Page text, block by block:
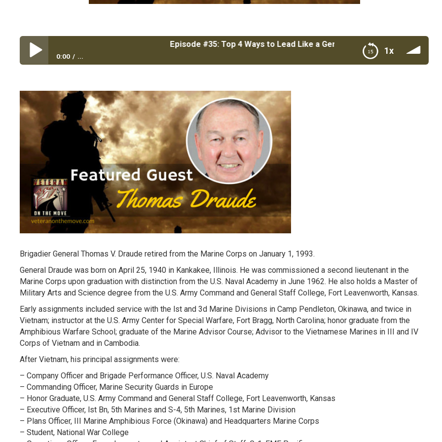
1x
Episode #35: Top 4 Ways to Lead Like a General with BGen Thomas Draude
0:00 ...
Brigadier General Thomas V. Draude retired from the Marine Corps on January 1, 1993.
General Draude was born on April 25, 1940 in Kankakee, Illinois. He was commissioned a second lieutenant in the
Marine Corps upon graduation with distinction from the U.S. Naval Academy in June 1962. He also holds a Master of
Military Arts and Science degree from the U.S. Army Command and General Staff College, Fort Leavenworth, Kansas.
Early assignments included service with the lst and 3d Marine Divisions in Camp Pendleton, Okinawa, and twice in
Vietnam; instructor at the U.S. Army Center for Special Warfare, Fort Bragg, North Carolina; honor graduate from the
Amphibious Warfare School; graduate of the Marine Advisor Course; Advisor to the Vietnamese Marines in III and IV
Corps of Vietnam and in Cambodia.
After Vietnam, his principal assignments were:
– Company Officer and Brigade Performance Officer, U.S. Naval Academy
– Commanding Officer, Marine Security Guards in Europe
– Honor Graduate, U.S. Army Command and General Staff College, Fort Leavenworth, Kansas
– Executive Officer, lst Bn, 5th Marines and S-4, 5th Marines, 1st Marine Division
– Plans Officer, III Marine Amphibious Force (Okinawa) and Headquarters Marine Corps
– Student, National War College